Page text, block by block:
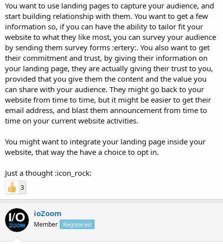
You want to use landing pages to capture your audience, and
start building relationship with them. You want to get a few
information so, if you can have the ability to tailor fit your
website to what they like most, you can survey your audience
by sending them survey forms :ertery:. You also want to get
their commitment and trust, by giving their information on
your landing page, they are actually giving their trust to you,
provided that you give them the content and the value you
can share with your audience. They might go back to your
website from time to time, but it might be easier to get their
email address, and blast them announcement from time to
time on your current website activities.
You might want to integrate your landing page inside your
website, that way the have a choice to opt in.
Just a thought :icon_rock:
3
ioZoom
Member Registered